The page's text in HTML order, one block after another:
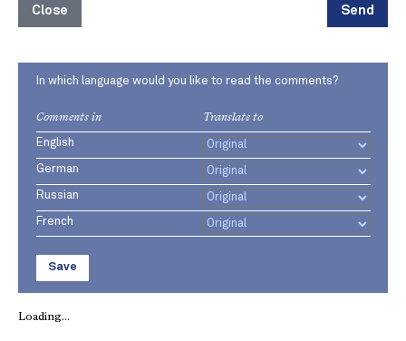
Close Send
In which language would you like to read the comments?
Comments in Translate to
English
German
Russian
French
Save
Loading...